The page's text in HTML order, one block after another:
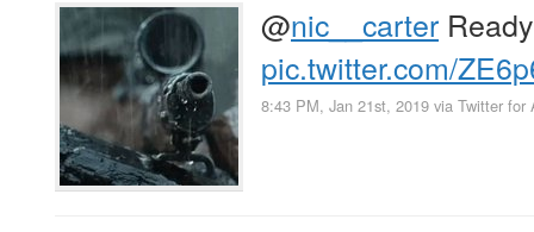
@nic__carter
pic.twitter.com/
8:43 PM, Jan 21st, 2019 via Twitter for